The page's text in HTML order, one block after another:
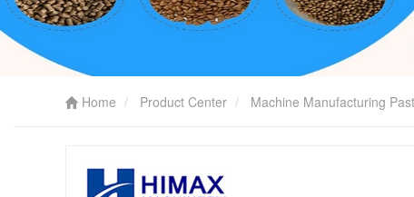
Home Product Center Machine Manufacturing